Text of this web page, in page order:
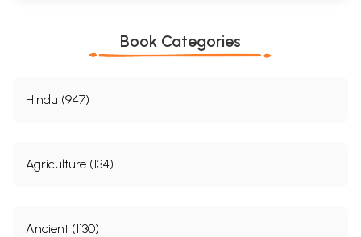
Book Categories
Hindu (947)
Agriculture (134)
Ancient (1130)